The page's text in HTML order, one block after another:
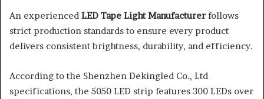
An experienced LED Tape Light Manufacturerfollows
strict production standards to ensure every product
delivers consistent brightness, durability, and efficiency.
According to the Shenzhen Dekingled Co., Ltd
specifications, the 5050 LED strip features 300 LEDs over